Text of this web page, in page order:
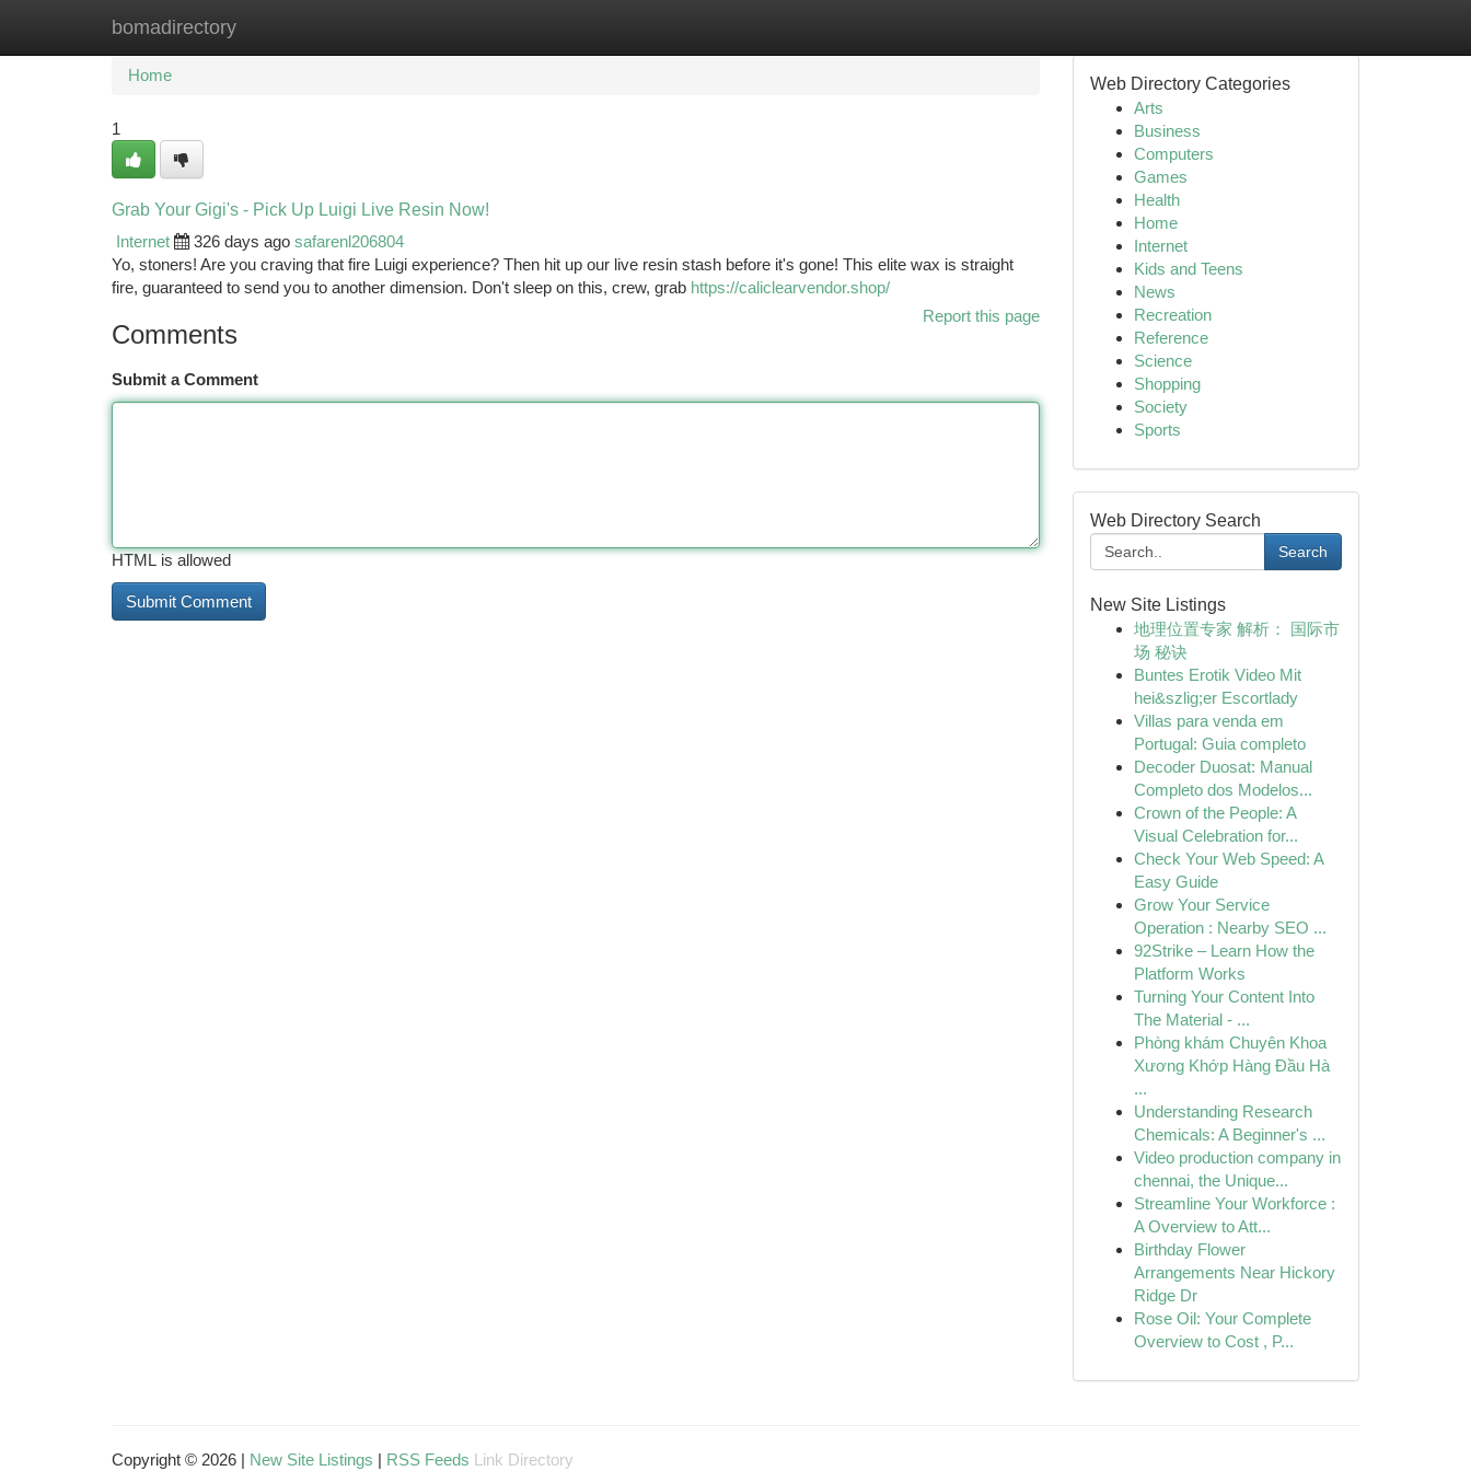
bomadirectory
Home New Site Listings
Home
1
Grab Your Gigi's - Pick Up Luigi Live Resin Now!
Internet
326 days ago safarenl206804
Yo, stoners! Are you craving that fire Luigi experience? Then hit up our live resin stash before it's gone! This elite wax is straight
fire, guaranteed to send you to another dimension. Don't sleep on this, crew, grab https://caliclearvendor.shop/
Report this page
Comments
Submit a Comment
HTML is allowed
Web Directory Categories
Arts
Business
Computers
Games
Health
Home
Internet
Kids and Teens
News
Recreation
Reference
Science
Shopping
Society
Sports
Web Directory Search
Search
New Site Listings
地理位置专家 解析： 国际市
场 秘诀
Buntes Erotik Video Mit
hei&szlig;er Escortlady
Villas para venda em
Portugal: Guia completo
Decoder Duosat: Manual
Completo dos Modelos...
Crown of the People: A
Visual Celebration for...
Check Your Web Speed: A
Easy Guide
Grow Your Service
Operation : Nearby SEO ...
92Strike – Learn How the
Platform Works
Turning Your Content Into
The Material - ...
Phòng khám Chuyên Khoa
Xương Khớp Hàng Đầu Hà
...
Understanding Research
Chemicals: A Beginner's ...
Video production company in
chennai, the Unique...
Streamline Your Workforce :
A Overview to Att...
Birthday Flower
Arrangements Near Hickory
Ridge Dr
Rose Oil: Your Complete
Overview to Cost , P...
Copyright © 2026 | New Site Listings | RSS Feeds Link Directory